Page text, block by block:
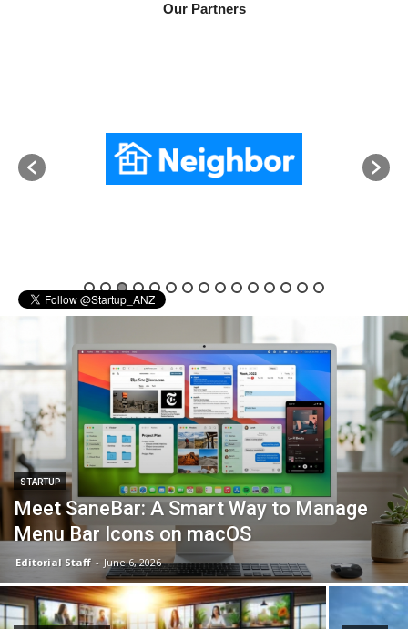
Our Partners
STARTUP
Meet SaneBar: A Smart Way to Manage
Menu Bar Icons on macOS
Editorial Staff - June 6, 2026